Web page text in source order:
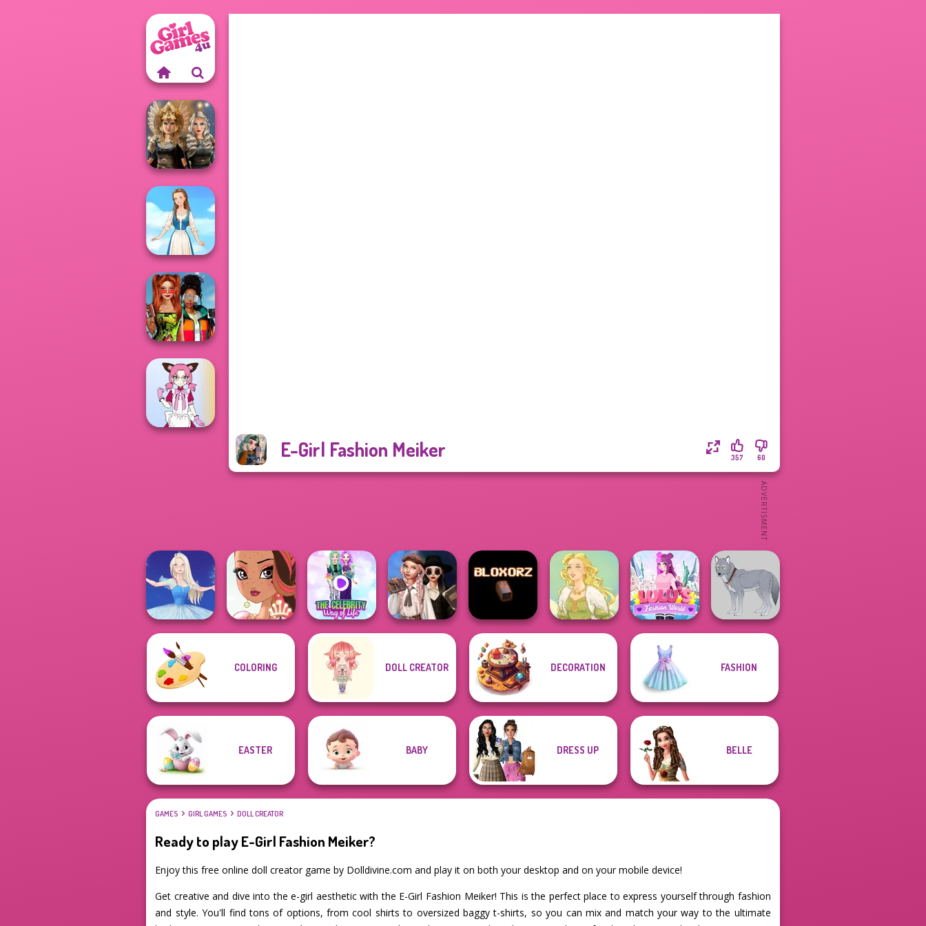
E-Girl Fashion Meiker 60
357
Norse
Goddesses
Folklore Fashion
Babs And
Friends Love
Match Pr...
Ice Ballerina
The Celebrity Way
Of Life
Breakup
Bloxorz
Lulus Fashion
World
COLORING DOLL CREATOR DECORATION FASHION
EASTER BABY DRESS UP BELLE
GAMES GIRL GAMES DOLL CREATOR
Ready to play E-Girl Fashion Meiker?
Enjoy this free online doll creator game by Dolldivine.com and play it on both your desktop and on your mobile device!
Get creative and dive into the e-girl aesthetic with the E-Girl Fashion Meiker! This is the perfect place to express yourself through fashion
and style. You'll find tons of options, from cool shirts to oversized baggy t-shirts, so you can mix and match your way to the ultimate